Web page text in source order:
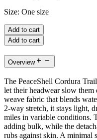
Size: One size
Add to cart
Add to cart
Overview
The PeaceShell Cordura
let their headwear slow
weave fabric that blends
2-way stretch, it stays light,
miles in variable conditions.
adding bulk, while the
rubs against skin. A minimal